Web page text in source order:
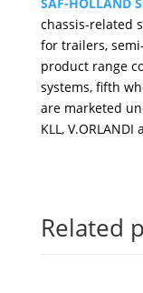
chassis-related
for trailers,
product range
systems, fifth
are marketed
KLL, V.ORLANDI
Related